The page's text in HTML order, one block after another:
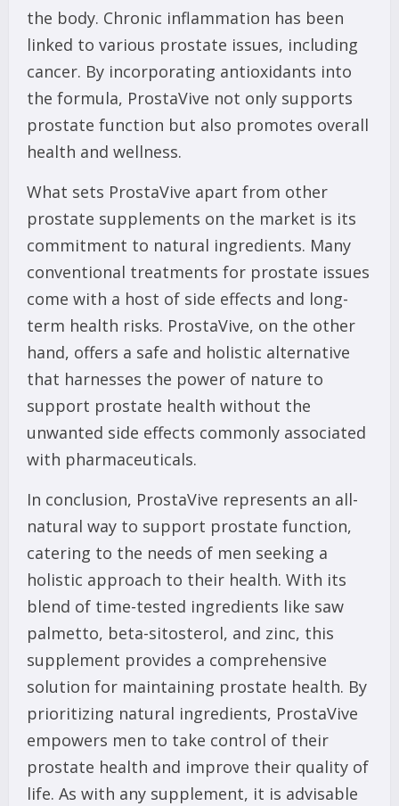
the body. Chronic inflammation has been
linked to various prostate issues, including
cancer. By incorporating antioxidants into
the formula, ProstaVive not only supports
prostate function but also promotes overall
health and wellness.
What sets ProstaVive apart from other
prostate supplements on the market is its
commitment to natural ingredients. Many
conventional treatments for prostate issues
come with a host of side effects and long-
term health risks. ProstaVive, on the other
hand, offers a safe and holistic alternative
that harnesses the power of nature to
support prostate health without the
unwanted side effects commonly associated
with pharmaceuticals.
In conclusion, ProstaVive represents an all-
natural way to support prostate function,
catering to the needs of men seeking a
holistic approach to their health. With its
blend of time-tested ingredients like saw
palmetto, beta-sitosterol, and zinc, this
supplement provides a comprehensive
solution for maintaining prostate health. By
prioritizing natural ingredients, ProstaVive
empowers men to take control of their
prostate health and improve their quality of
life. As with any supplement, it is advisable